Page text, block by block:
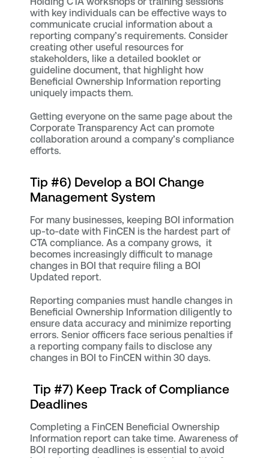
with key individuals can be effective ways to
communicate crucial information about a
reporting company’s requirements. Consider
creating other useful resources for
stakeholders, like a detailed booklet or
guideline document, that highlight how
Beneficial Ownership Information reporting
uniquely impacts them.
Getting everyone on the same page about the
Corporate Transparency Act can promote
collaboration around a company’s compliance
efforts.
Tip #6) Develop a BOI Change
Management System
For many businesses, keeping BOI information
up-to-date with FinCEN is the hardest part of
CTA compliance. As a company grows, it
becomes increasingly difficult to manage
changes in BOI that require filing a BOI
Updated report.
Reporting companies must handle changes in
Beneficial Ownership Information diligently to
ensure data accuracy and minimize reporting
errors. Senior officers face serious penalties if
a reporting company fails to disclose any
changes in BOI to FinCEN within 30 days.
Tip #7) Keep Track of Compliance
Deadlines
Completing a FinCEN Beneficial Ownership
Information report can take time. Awareness of
BOI reporting deadlines is essential to avoid